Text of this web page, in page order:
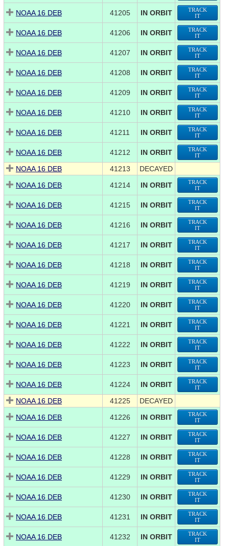
NOAA 16 DEB 41205 IN ORBIT
TRACK
IT
NOAA 16 DEB 41206 IN ORBIT
TRACK
IT
NOAA 16 DEB 41207 IN ORBIT
TRACK
IT
NOAA 16 DEB 41208 IN ORBIT
TRACK
IT
NOAA 16 DEB 41209 IN ORBIT
TRACK
IT
NOAA 16 DEB 41210 IN ORBIT
TRACK
IT
NOAA 16 DEB 41211 IN ORBIT
TRACK
IT
NOAA 16 DEB 41212 IN ORBIT
TRACK
IT
NOAA 16 DEB 41213
DECAYED
NOAA 16 DEB
41214 IN ORBIT
TRACK
IT
NOAA 16 DEB 41215 IN ORBIT
TRACK
IT
NOAA 16 DEB 41216 IN ORBIT
TRACK
IT
NOAA 16 DEB 41217 IN ORBIT
TRACK
IT
NOAA 16 DEB 41218 IN ORBIT
TRACK
IT
NOAA 16 DEB 41219 IN ORBIT
TRACK
IT
NOAA 16 DEB 41220 IN ORBIT
TRACK
IT
NOAA 16 DEB 41221 IN ORBIT
TRACK
IT
NOAA 16 DEB 41222 IN ORBIT
TRACK
IT
NOAA 16 DEB 41223 IN ORBIT
TRACK
IT
NOAA 16 DEB 41224 IN ORBIT
TRACK
IT
NOAA 16 DEB 41225
DECAYED
NOAA 16 DEB
41226 IN ORBIT
TRACK
IT
NOAA 16 DEB 41227 IN ORBIT
TRACK
IT
NOAA 16 DEB 41228 IN ORBIT
TRACK
IT
NOAA 16 DEB 41229 IN ORBIT
TRACK
IT
NOAA 16 DEB 41230 IN ORBIT
TRACK
IT
NOAA 16 DEB 41231 IN ORBIT
TRACK
IT
NOAA 16 DEB 41232 IN ORBIT
TRACK
IT